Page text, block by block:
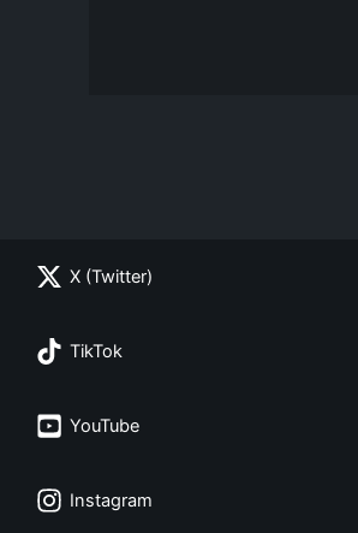
X (Twitter)
TikTok
YouTube
Instagram